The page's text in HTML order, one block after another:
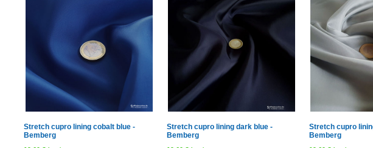
Stretch cupro lining cobalt blue -
Bemberg
Stretch cupro lining dark blue -
Bemberg
Stretch cupro
Bemberg